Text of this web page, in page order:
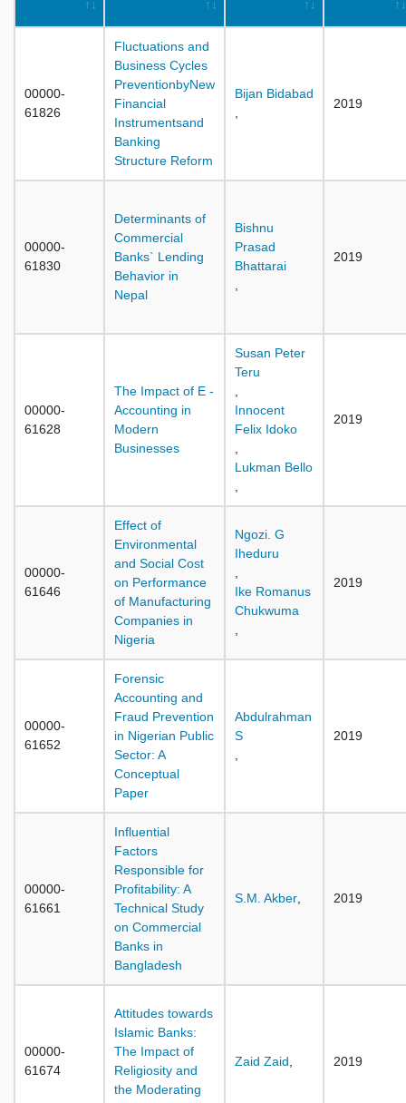
00000-
61826
Fluctuations and
Business Cycles
PreventionbyNew
Financial
Instrumentsand
Banking
Structure Reform
Bijan Bidabad
2019
00000-
61830
Determinants of
Commercial
Banks` Lending
Behavior in
Nepal
Bishnu
Prasad
Bhattarai
2019
00000-
61628
The Impact of E -
Accounting in
Modern
Businesses
Susan Peter
Teru
Innocent
Felix Idoko
Lukman Bello
2019
00000-
61646
Effect of
Environmental
and Social Cost
on Performance
of Manufacturing
Companies in
Nigeria
Ngozi. G
Iheduru
Ike Romanus
Chukwuma
2019
00000-
61652
Forensic
Accounting and
Fraud Prevention
in Nigerian Public
Sector: A
Conceptual
Paper
Abdulrahman
S
2019
00000-
61661
Influential
Factors
Responsible for
Profitability: A
Technical Study
on Commercial
Banks in
Bangladesh
S.M. Akber 2019
00000-
61674
Attitudes towards
Islamic Banks:
The Impact of
Religiosity and
the Moderating
Zaid Zaid 2019